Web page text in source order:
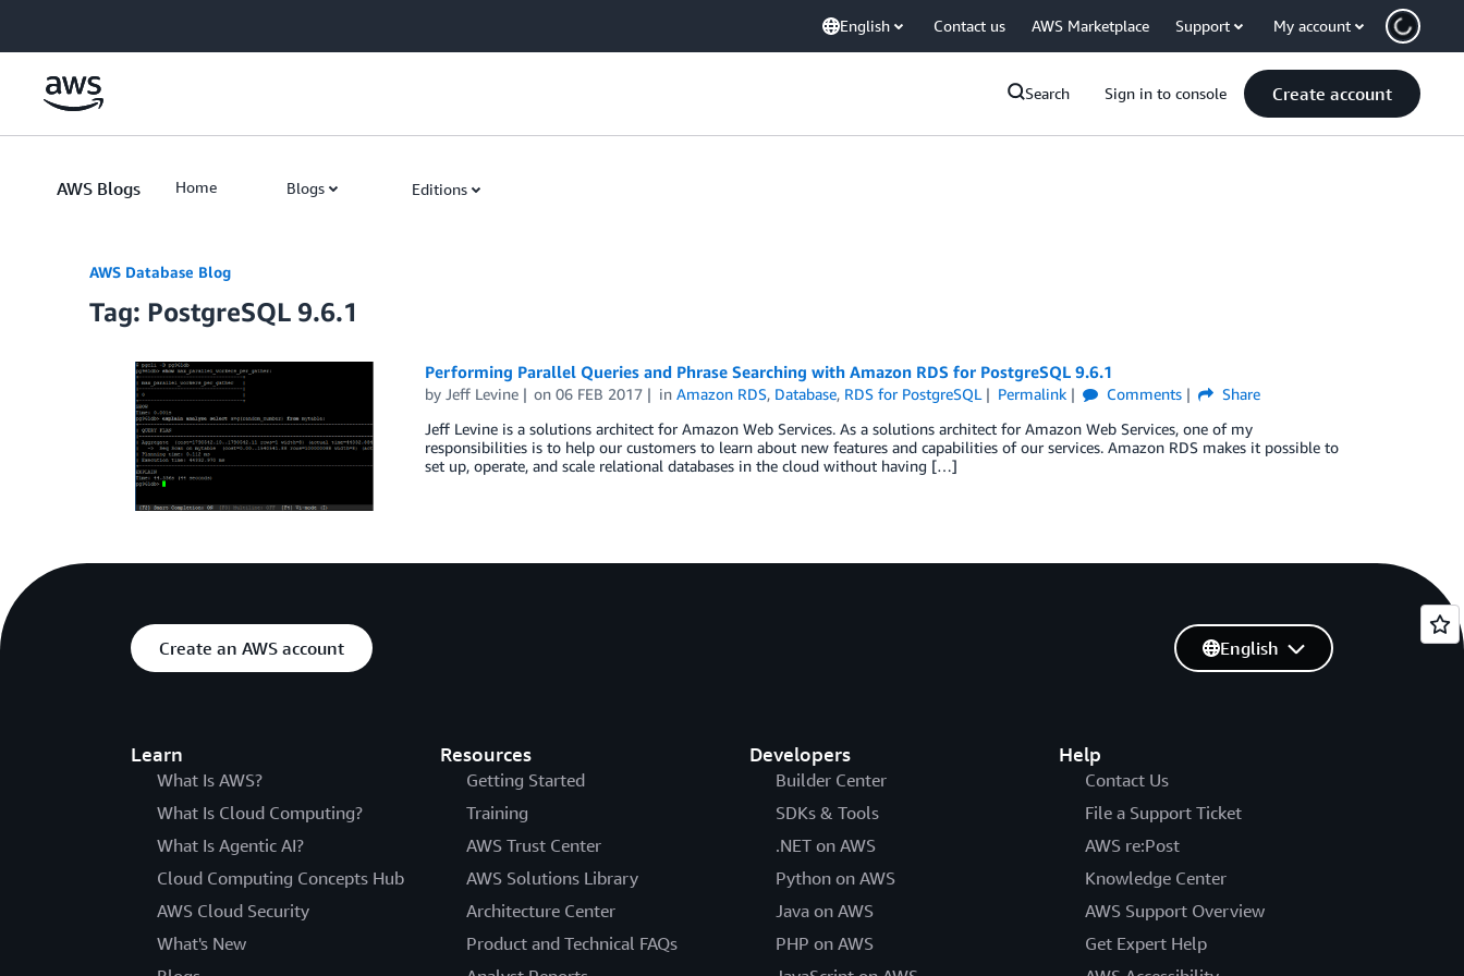
English Contact us AWS Marketplace Support My account
Search Sign in to console Create account
AWS Blogs Home Blogs Editions
AWS Database Blog
Tag: PostgreSQL 9.6.1
Performing Parallel Queries and Phrase Searching with Amazon RDS for PostgreSQL 9.6.1
by Jeff Levine on06 FEB 2017 inAmazon RDS, Database, RDS for PostgreSQL Permalink Comments
Share
Jeff Levine is a solutions architect for Amazon Web Services. As a solutions architect for Amazon Web Services, one of my
responsibilities is to help our customers to learn about new features and capabilities of our services. Amazon RDS makes it possible to
set up, operate, and scale relational databases in the cloud without having […]
Create an AWS account
Learn
What Is AWS?
What Is Cloud Computing?
What Is Agentic AI?
Cloud Computing Concepts Hub
AWS Cloud Security
What's New
Resources
Getting Started
Training
AWS Trust Center
AWS Solutions Library
Architecture Center
Product and Technical FAQs
Developers
Builder Center
SDKs & Tools
.NET on AWS
Python on AWS
Java on AWS
PHP on AWS
Help
Contact Us
File a Support Ticket
AWS re:Post
Knowledge Center
AWS Support Overview
Get Expert Help
English